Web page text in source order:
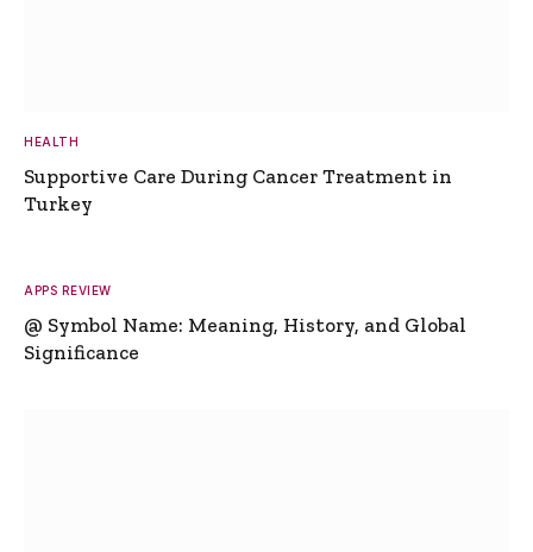
HEALTH
Supportive Care During Cancer Treatment in
Turkey
APPS REVIEW
@ Symbol Name: Meaning, History, and Global
Significance